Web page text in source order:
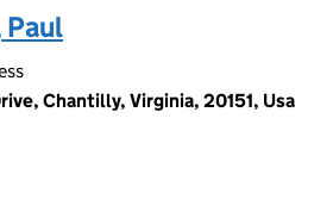
Paul
Chantilly, Virginia, 20151, Usa